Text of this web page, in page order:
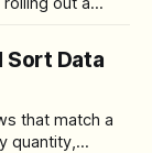
users more
The goal
Sort Data
that match a
quantity,